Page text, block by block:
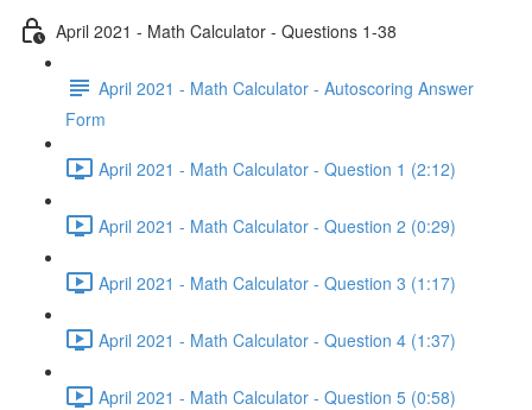
April 2021 - Math Calculator - Questions 1-38
April 2021 - Math Calculator - Autoscoring Answer
Form
April 2021 - Math Calculator - Question 1 (2:12)
April 2021 - Math Calculator - Question 2 (0:29)
April 2021 - Math Calculator - Question 3 (1:17)
April 2021 - Math Calculator - Question 4 (1:37)
April 2021 - Math Calculator - Question 5 (0:58)